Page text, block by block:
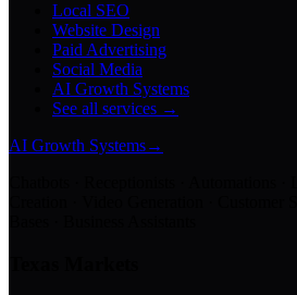
Local SEO
Website Design
Paid Advertising
Social Media
AI Growth Systems
See all services →
AI Growth Systems→